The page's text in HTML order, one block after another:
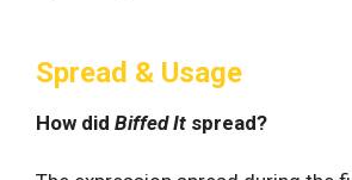
Spread & Usage
How did Biffed It spread?